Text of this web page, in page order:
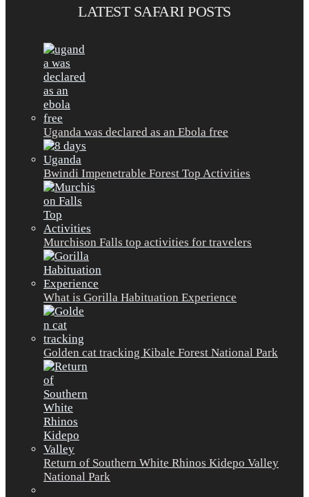
LATEST SAFARI POSTS
Uganda was declared as an Ebola free
Bwindi Impenetrable Forest Top Activities
Murchison Falls top activities for travelers
What is Gorilla Habituation Experience
Golden cat tracking Kibale Forest National Park
Return of Southern White Rhinos Kidepo Valley
National Park